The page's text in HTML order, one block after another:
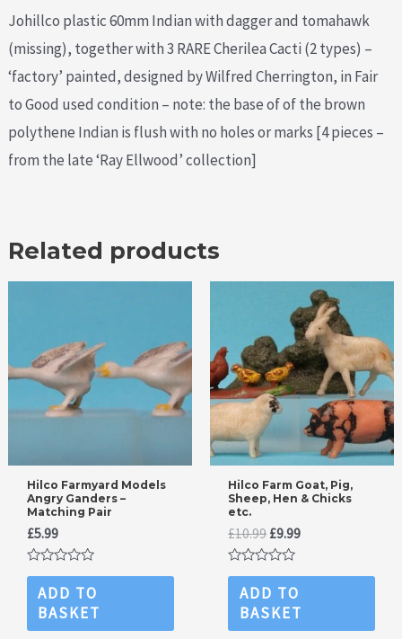
Johillco plastic 60mm Indian with dagger and tomahawk
(missing), together with 3 RARE Cherilea Cacti (2 types) –
‘factory’ painted, designed by Wilfred Cherrington, in Fair
to Good used condition – note: the base of of the brown
polythene Indian is flush with no holes or marks [4 pieces –
from the late ‘Ray Ellwood’ collection]
Related products
Hilco Farmyard Models
Angry Ganders –
Matching Pair
£5.99
Rated
outADD TO
BASKET
Hilco Farm Goat, Pig,
Sheep, Hen & Chicks
etc.
£10.99Original
price
was:
£10.99.
£9.99Current
Rated
outADD TO
BASKET